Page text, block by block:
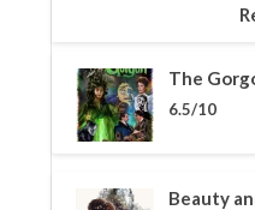
The
6.5/10
Beauty